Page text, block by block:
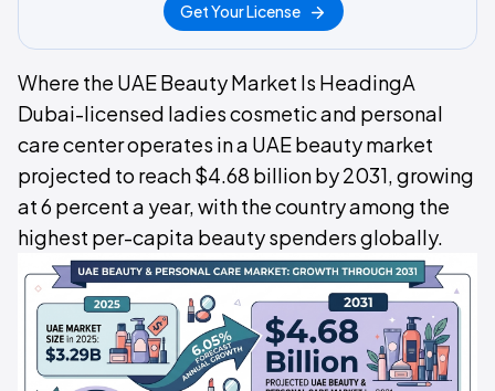
Get Your License
Where the UAE Beauty Market Is HeadingA
Dubai-licensed ladies cosmetic and personal
care center operates in a UAE beauty market
projected to reach $4.68 billion by 2031, growing
at 6 percent a year, with the country among the
highest per-capita beauty spenders globally.